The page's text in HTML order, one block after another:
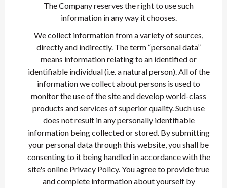
The Company reserves the right to use such
information in any way it chooses.
We collect information from a variety of sources,
directly and indirectly. The term “personal data”
means information relating to an identified or
identifiable individual (i.e. a natural person). All of the
information we collect about persons is used to
monitor the use of the site and develop world-class
products and services of superior quality. Such use
does not result in any personally identifiable
information being collected or stored. By submitting
your personal data through this website, you shall be
consenting to it being handled in accordance with the
site's online Privacy Policy. You agree to provide true
and complete information about yourself by